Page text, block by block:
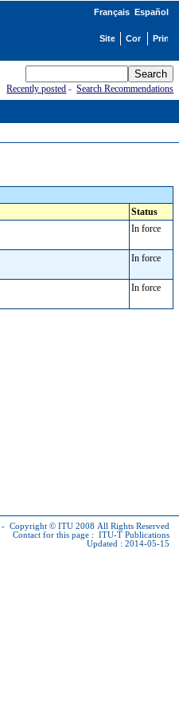
Français Español
Recently posted -Search Recommendations
Status
In force
In force
In force
- Copyright © ITU 2008 All Rights Reserved
Contact for this page : ITU-T Publications
Updated : 2014-05-15